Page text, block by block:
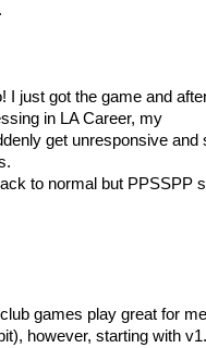
I just got the game and
in LA Career, my
get unresponsive and
to normal but PPSSPP
games play great for
however, starting with